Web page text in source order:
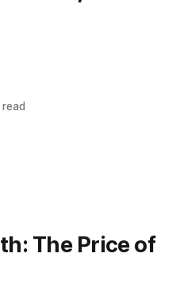
The Price of